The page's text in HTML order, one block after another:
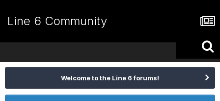
Line 6 Community
Welcome to the Line 6 forums!